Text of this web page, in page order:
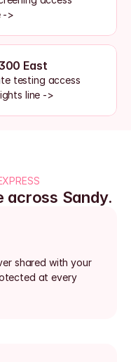
->
East
testing access
line ->
across Sandy.
shared with your
at every